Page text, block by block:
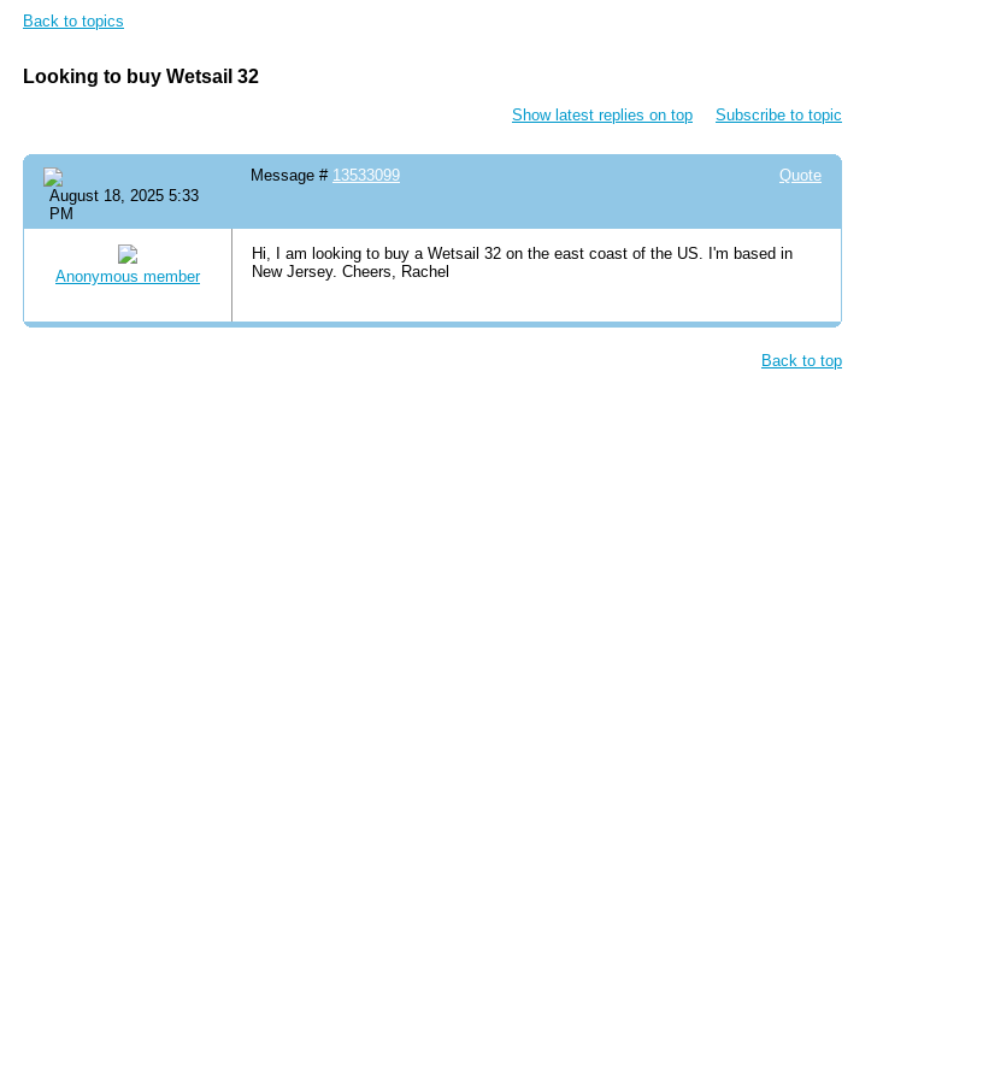
Back to topics
Looking to buy Wetsail 32
Show latest replies on top Subscribe to topic
August 18, 2025 5:33
PM
Quote
Message # 13533099
Anonymous member
Hi, I am looking to buy a Wetsail 32 on the east coast of the US. I'm based in
New Jersey. Cheers, Rachel
Back to top